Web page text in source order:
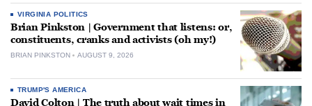
VIRGINIA POLITICS
Brian Pinkston | Government that listens: or,
constituents, cranks and activists (oh my!)
BRIAN PINKSTON AUGUST 9, 2026
TRUMP'S AMERICA
David Colton | The truth about wait times in